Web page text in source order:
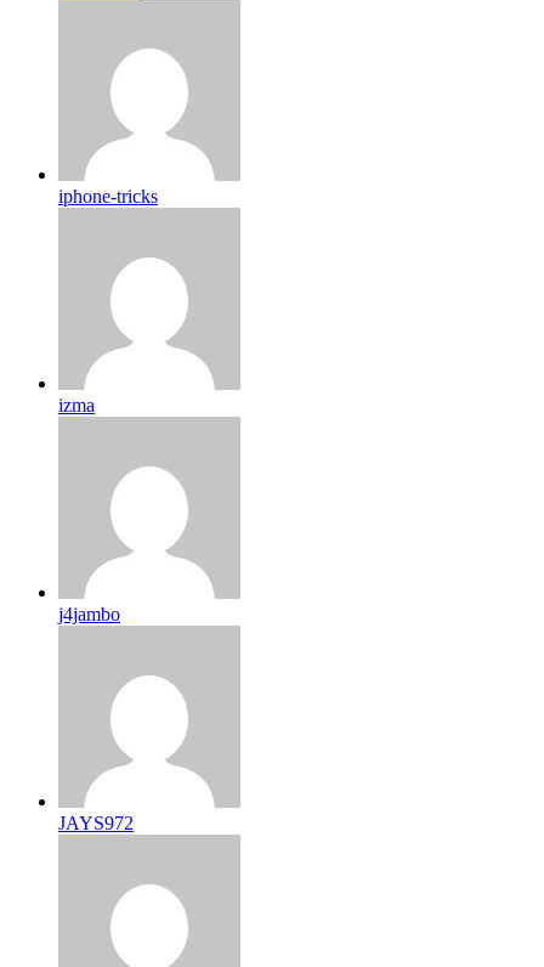
iphone-tricks
izma
j4jambo
JAYS972